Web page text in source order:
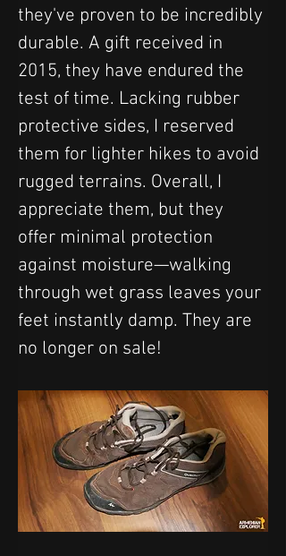
they've proven to be incredibly
durable. A gift received in
2015, they have endured the
test of time. Lacking rubber
protective sides, I reserved
them for lighter hikes to avoid
rugged terrains. Overall, I
appreciate them, but they
offer minimal protection
against moisture—walking
through wet grass leaves your
feet instantly damp. They are
no longer on sale!